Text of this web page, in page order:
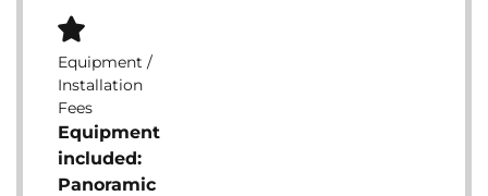
Equipment /
Installation
Fees
Equipment
included:
Panoramic